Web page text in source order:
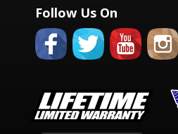
Follow Us On